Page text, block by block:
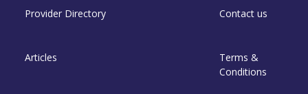
Provider Directory
Articles
Contact us
Terms &
Conditions